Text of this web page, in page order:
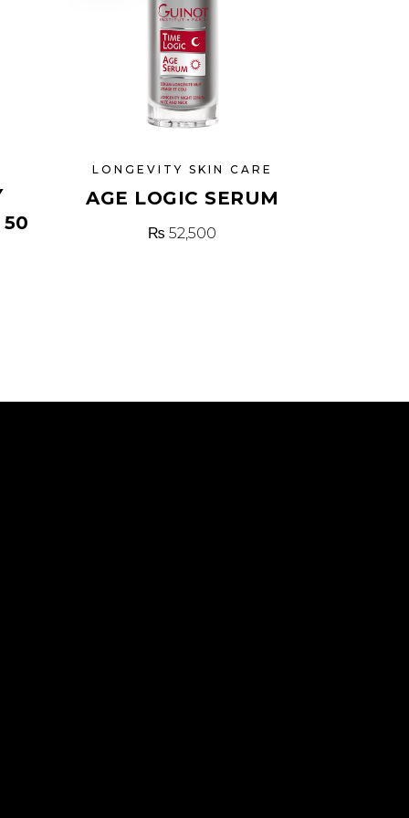
LONGEVITY SKIN CARE
AGE LOGIC SERUM
₨ 52,500